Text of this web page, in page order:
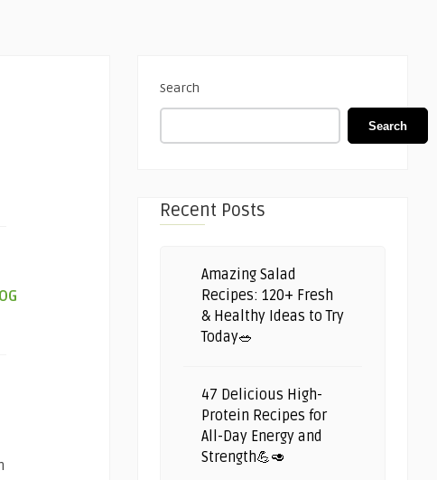
Search
Search
Recent Posts
Amazing Salad
Recipes: 120+ Fresh
& Healthy Ideas to Try
Today🥗
47 Delicious High-
Protein Recipes for
All-Day Energy and
Strength💪🥑